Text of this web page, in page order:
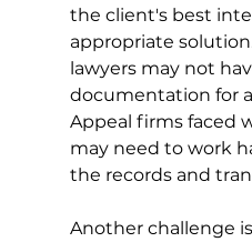
the client's best
appropriate
lawyers may not
documentation for a
Appeal firms faced
may need to work
the records and
Another challenge